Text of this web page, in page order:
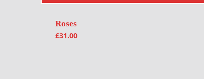
Roses
£31.00